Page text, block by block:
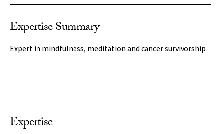
Expertise Summary
Expert in mindfulness, meditation and cancer survivorship
Expertise